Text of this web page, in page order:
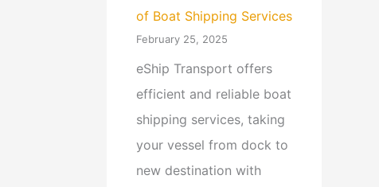
of Boat Shipping Services
February 25, 2025
eShip Transport offers
efficient and reliable boat
shipping services, taking
your vessel from dock to
new destination with